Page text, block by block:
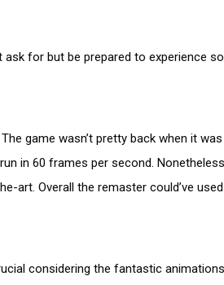
for but be prepared to experience
game wasn’t pretty back when it was
in 60 frames per second. Nonetheless
art. Overall the remaster could’ve
considering the fantastic